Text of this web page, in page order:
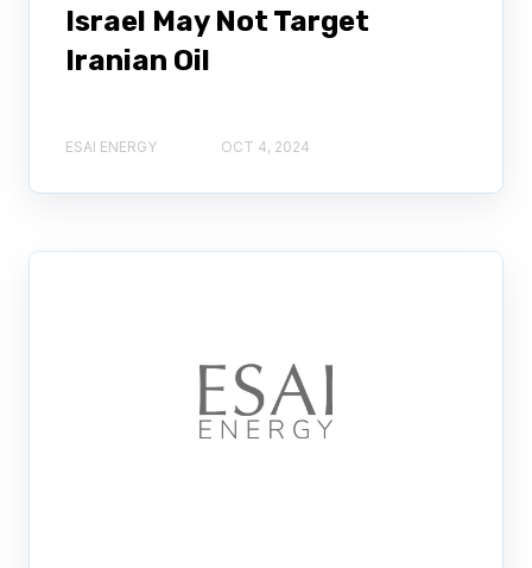
Israel May Not Target
Iranian Oil
ESAI ENERGY OCT 4, 2024